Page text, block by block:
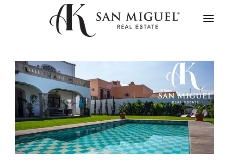
NEWS
PROPERTIES
AGENTS
ABOUT US
CONTACT US